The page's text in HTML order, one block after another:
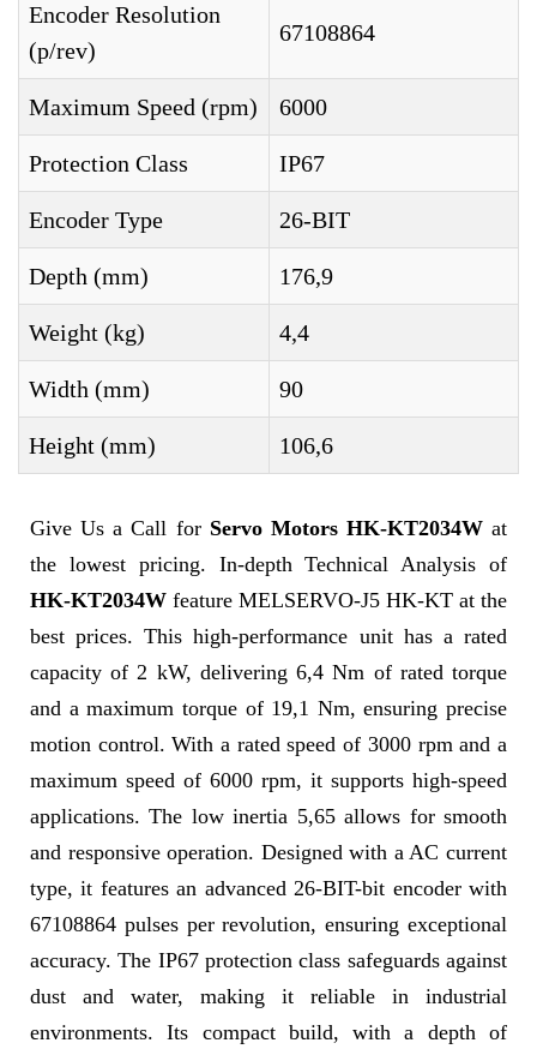
Encoder Resolution
(p/rev)
67108864
Maximum Speed (rpm) 6000
Protection Class IP67
Encoder Type 26-BIT
Depth (mm) 176,9
Weight (kg) 4,4
Width (mm) 90
Height (mm) 106,6
Give Us a Call for Servo Motors HK-KT2034Wat
the lowest pricing. In-depth Technical Analysis of
HK-KT2034W feature MELSERVO-J5 HK-KT at the
best prices. This high-performance unit has a rated
capacity of 2 kW, delivering 6,4 Nm of rated torque
and a maximum torque of 19,1 Nm, ensuring precise
motion control. With a rated speed of 3000 rpm and a
maximum speed of 6000 rpm, it supports high-speed
applications. The low inertia 5,65 allows for smooth
and responsive operation. Designed with a AC current
type, it features an advanced 26-BIT-bit encoder with
67108864 pulses per revolution, ensuring exceptional
accuracy. The IP67 protection class safeguards against
dust and water, making it reliable in industrial
environments. Its compact build, with a depth of